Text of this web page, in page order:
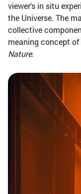
viewer's in situ
the Universe. The
collective
meaning concept
Nature.